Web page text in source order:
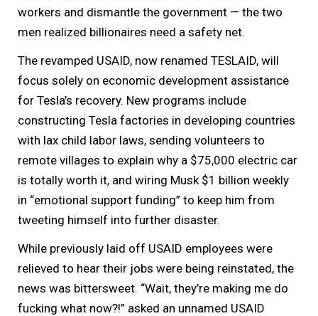
workers and dismantle the government — the two
men realized billionaires need a safety net.
The revamped USAID, now renamed TESLAID, will
focus solely on economic development assistance
for Tesla’s recovery. New programs include
constructing Tesla factories in developing countries
with lax child labor laws, sending volunteers to
remote villages to explain why a $75,000 electric car
is totally worth it, and wiring Musk $1 billion weekly
in “emotional support funding” to keep him from
tweeting himself into further disaster.
While previously laid off USAID employees were
relieved to hear their jobs were being reinstated, the
news was bittersweet. “Wait, they’re making me do
fucking what now?!” asked an unnamed USAID